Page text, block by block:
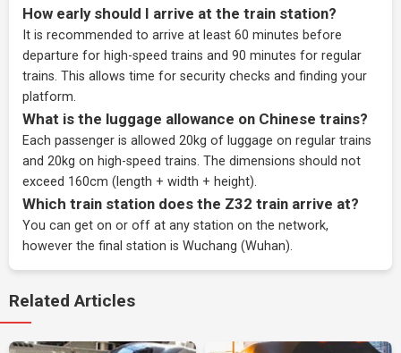
How early should I arrive at the train station?
It is recommended to arrive at least 60 minutes before
departure for high-speed trains and 90 minutes for regular
trains. This allows time for security checks and finding your
platform.
What is the luggage allowance on Chinese trains?
Each passenger is allowed 20kg of luggage on regular trains
and 20kg on high-speed trains. The dimensions should not
exceed 160cm (length + width + height).
Which train station does the Z32 train arrive at?
You can get on or off at any station on the network,
however the final station is Wuchang (Wuhan).
Related Articles